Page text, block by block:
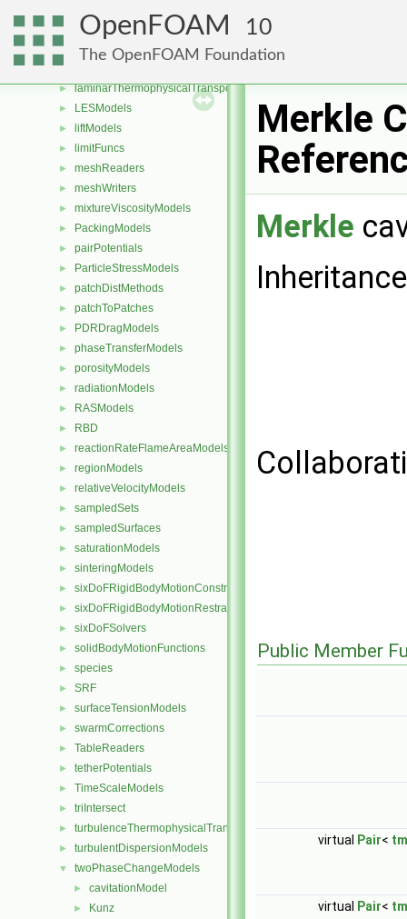
OpenFOAM 10
The OpenFOAM Foundation
► kineticTheoryModels
► laminarFlameSpeedModels
►
► laminarThermophysicalTransportModels
► LESModels
► liftModels
► limitFuncs
► meshReaders
► meshWriters
► mixtureViscosityModels
► PackingModels
► pairPotentials
► ParticleStressModels
► patchDistMethods
► patchToPatches
► PDRDragModels
► phaseTransferModels
► porosityModels
► radiationModels
► RASModels
► RBD
► reactionRateFlameAreaModels
► regionModels
► relativeVelocityModels
► sampledSets
► sampledSurfaces
► saturationModels
► sinteringModels
► sixDoFRigidBodyMotionConstraints
► sixDoFRigidBodyMotionRestraints
► sixDoFSolvers
► solidBodyMotionFunctions
► species
► SRF
► surfaceTensionModels
► swarmCorrections
► TableReaders
► tetherPotentials
► TimeScaleModels
► triIntersect
► turbulenceThermophysicalTransportModels
► turbulentDispersionModels
▼ twoPhaseChangeModels
► cavitationModel
► Kunz
Merkle
Merkle
Public Member
virtual Pair<
virtual Pair<